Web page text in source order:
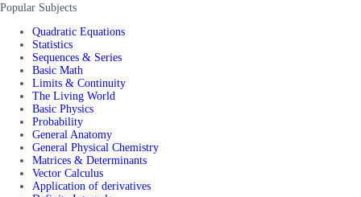
Popular Subjects
Quadratic Equations
Statistics
Sequences & Series
Basic Math
Limits & Continuity
The Living World
Basic Physics
Probability
General Anatomy
General Physical Chemistry
Matrices & Determinants
Vector Calculus
Application of derivatives